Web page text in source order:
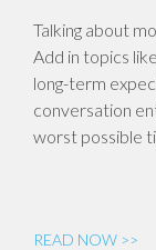
Talking about
Add in topics
long-term
conversation
worst possible
READ NOW >>